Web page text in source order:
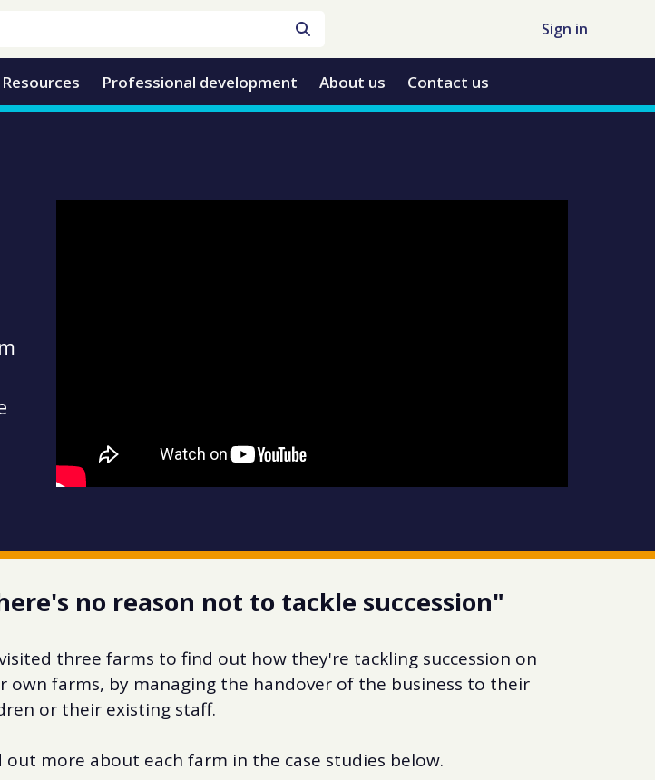
Sign in
Resources Professional development About us Contact us
no reason not to tackle succession"
three farms to find out how they're tackling succession on
own farms, by managing the handover of the business to their
or their existing staff.
out more about each farm in the case studies below.